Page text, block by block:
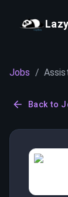
Jobs /
Back to